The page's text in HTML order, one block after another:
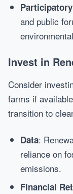
and public
Invest in
Consider
farms if
transition to
Data:
reliance on
emissions.
Financial